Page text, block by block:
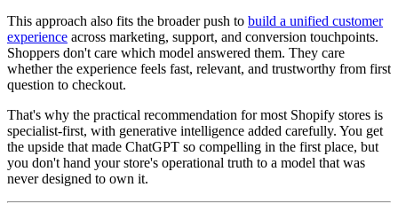
This approach also fits the broader push to build a unified customer
experience across marketing, support, and conversion touchpoints.
Shoppers don't care which model answered them. They care
whether the experience feels fast, relevant, and trustworthy from first
question to checkout.
That's why the practical recommendation for most Shopify stores is
specialist-first, with generative intelligence added carefully. You get
the upside that made ChatGPT so compelling in the first place, but
you don't hand your store's operational truth to a model that was
never designed to own it.